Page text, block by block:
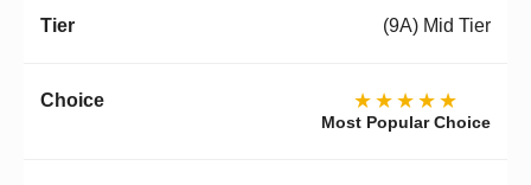
(9A) Mid Tier
★★★★★
Most Popular Choice